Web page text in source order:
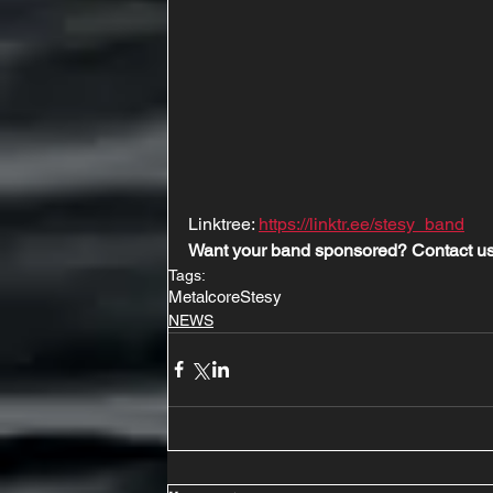
Linktree: https://linktr.ee/stesy_band
Want your band sponsored? Contact
Tags:
MetalcoreStesy
NEWS